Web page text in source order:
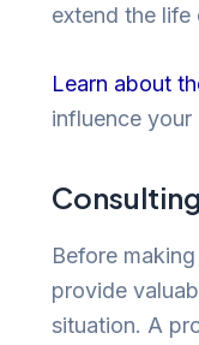
extend the life
Learn about
influence your
Before
provide
situation. A